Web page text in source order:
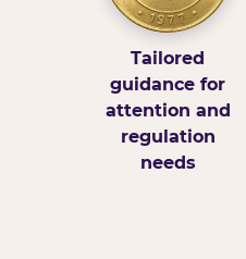
Tailored
guidance for
attention and
regulation
needs